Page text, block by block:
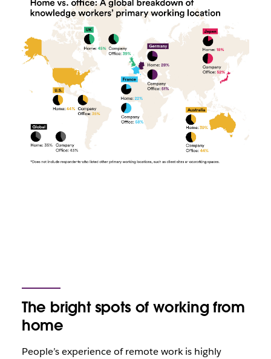
The bright spots of working from
home
People’s experience of remote work is highly